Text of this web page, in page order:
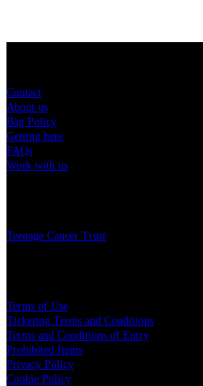
Contact
About us
Bag Policy
Getting here
FAQs
Work with us
Teenage Cancer Trust
Terms of Use
Ticketing Terms and Conditions
Terms and Conditions of Entry
Prohibited Items
Privacy Policy
Cookie Policy